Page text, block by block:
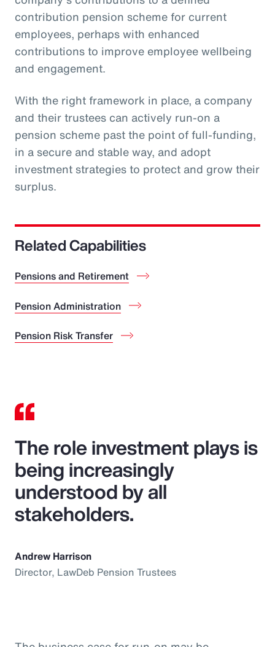
contribution pension scheme for current
employees, perhaps with enhanced
contributions to improve employee wellbeing
and engagement.
With the right framework in place, a company
and their trustees can actively run-on a
pension scheme past the point of full-funding,
in a secure and stable way, and adopt
investment strategies to protect and grow their
surplus.
Related Capabilities
Pensions and Retirement
Pension Administration
Pension Risk Transfer
The role investment plays is
being increasingly
understood by all
stakeholders.
Andrew Harrison
Director, LawDeb Pension Trustees